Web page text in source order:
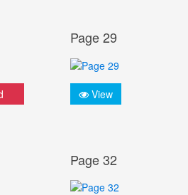
Page 29
View
Page 32